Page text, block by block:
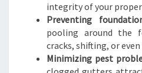
integrity of your
Preventing
pooling around the
cracks, shifting, or
Minimizing pest